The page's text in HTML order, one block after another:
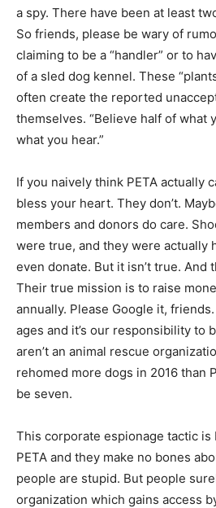
a spy. There have been at least
So friends, please be wary of
claiming to be a “handler” or to
of a sled dog kennel. These
often create the reported
themselves. “Believe half of what
what you hear.”
If you naively think PETA actually
bless your heart. They don’t.
members and donors do care.
were true, and they were actually
even donate. But it isn’t true. And
Their true mission is to raise
annually. Please Google it,
ages and it’s our responsibility to
aren’t an animal rescue
rehomed more dogs in 2016 than
be seven.
This corporate espionage tactic
PETA and they make no bones
people are stupid. But people
organization which gains access